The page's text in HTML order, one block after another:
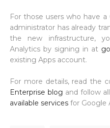
For those users who have
administrator has already
the new infrastructure,
Analytics by signing in at
existing Apps account.
For more details, read the
Enterprise blog and follow
available services for Google